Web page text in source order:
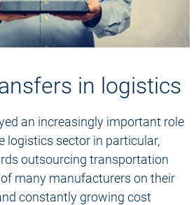
in logistics
an increasingly important role
logistics sector in particular,
outsourcing transportation
many manufacturers on their
constantly growing cost